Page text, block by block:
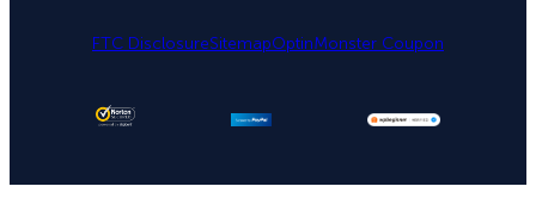
FTC DisclosureSitemapOptinMonster Coupon